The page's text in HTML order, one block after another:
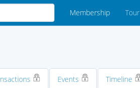
Membership Tour
Events Timeline